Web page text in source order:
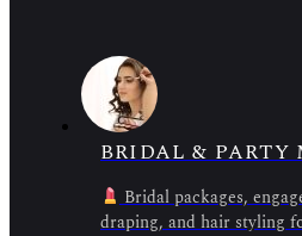
BRIDAL & PARTY
Bridal packages,
draping, and hair styling